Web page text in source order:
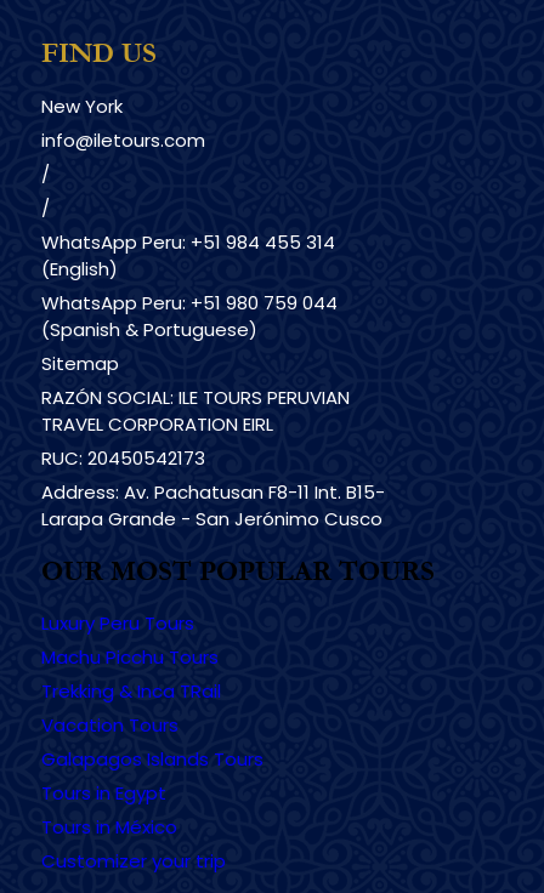
FIND US
New York
info@iletours.com
/
/
WhatsApp Peru: +51 984 455 314
(English)
WhatsApp Peru: +51 980 759 044
(Spanish & Portuguese)
Sitemap
RAZÓN SOCIAL: ILE TOURS PERUVIAN
TRAVEL CORPORATION EIRL
RUC: 20450542173
Address: Av. Pachatusan F8-11 Int. B15-
Larapa Grande - San Jerónimo Cusco
OUR MOST POPULAR TOURS
Luxury Peru Tours
Machu Picchu Tours
Trekking & Inca TRail
Vacation Tours
Galapagos Islands Tours
Tours in Egypt
Tours in México
Customizer your trip